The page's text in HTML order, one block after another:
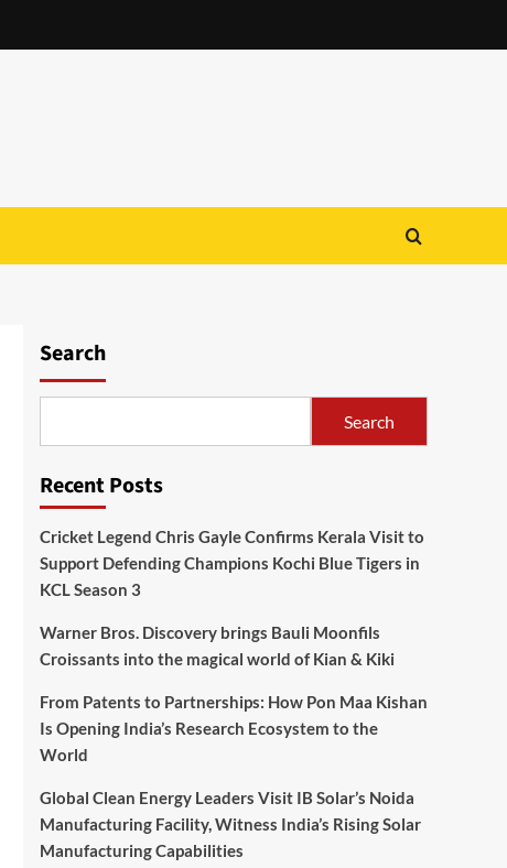
Search
Search
Recent Posts
Cricket Legend Chris Gayle Confirms Kerala Visit to
Support Defending Champions Kochi Blue Tigers in
KCL Season 3
Warner Bros. Discovery brings Bauli Moonfils
Croissants into the magical world of Kian & Kiki
From Patents to Partnerships: How Pon Maa Kishan
Is Opening India’s Research Ecosystem to the
World
Global Clean Energy Leaders Visit IB Solar’s Noida
Manufacturing Facility, Witness India’s Rising Solar
Manufacturing Capabilities